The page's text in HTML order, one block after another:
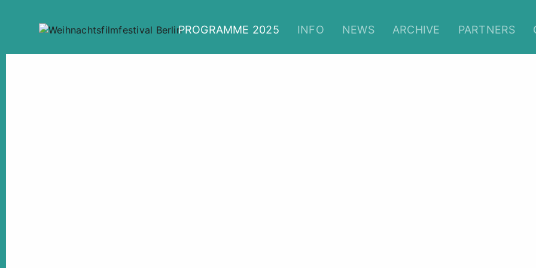
PROGRAMME 2025 INFO NEWS ARCHIVE PARTNERS
Christmas Film Festival 2025